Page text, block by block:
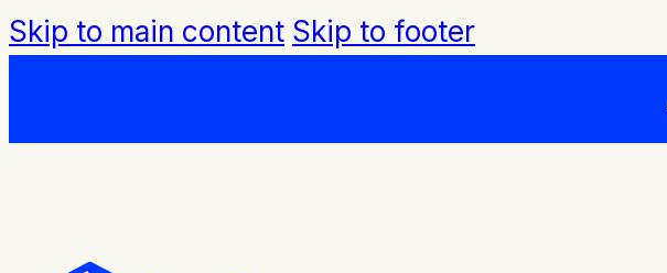
Skip to main content Skip to footer